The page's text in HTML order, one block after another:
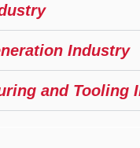
Industry
and Tooling